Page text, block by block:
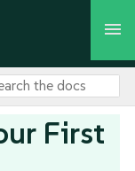
First